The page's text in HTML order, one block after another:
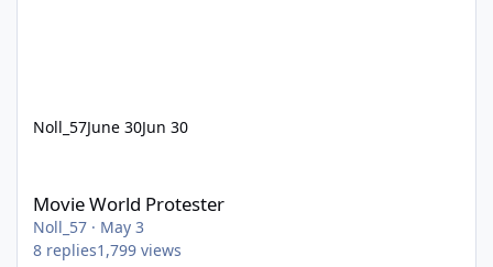
Noll_57June 30Jun 30
Movie World Protester
Noll_57 · May 3
8 replies1,799 views